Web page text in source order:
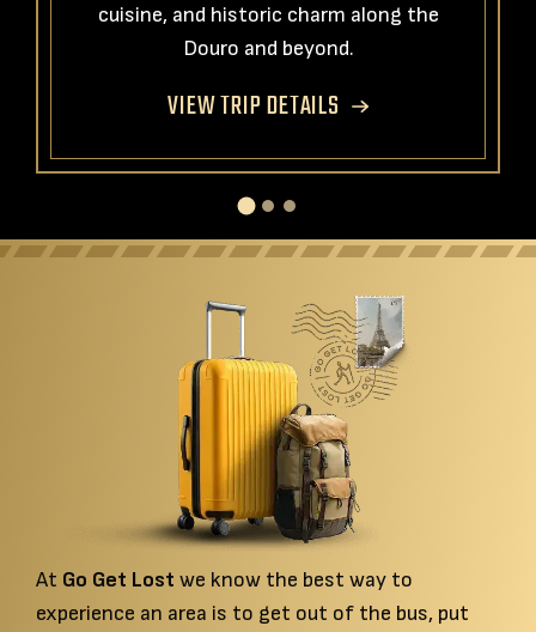
cuisine, and historic charm along the
Douro and beyond.
VIEW TRIP DETAILS
At Go Get Lost we know the best way to
experience an area is to get out of the bus, put